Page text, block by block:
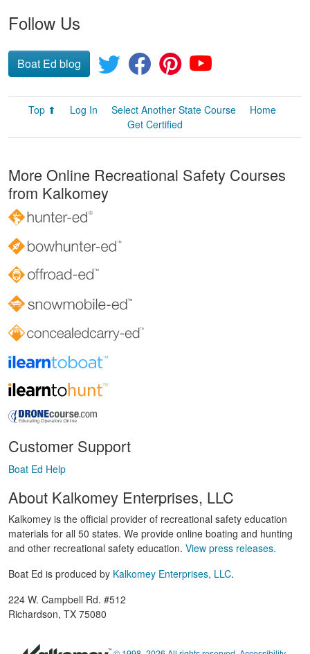
Follow Us
Boat Ed blog
Top ⬆ Log In Select Another State Course
Home
Get Certified
More Online Recreational Safety Courses
from Kalkomey
Customer Support
Boat Ed Help
About Kalkomey Enterprises, LLC
Kalkomey is the official provider of recreational safety education
materials for all 50 states. We provide online boating and hunting
and other recreational safety education. View press releases.
Boat Ed is produced by Kalkomey Enterprises, LLC.
224 W. Campbell Rd. #512
Richardson, TX 75080